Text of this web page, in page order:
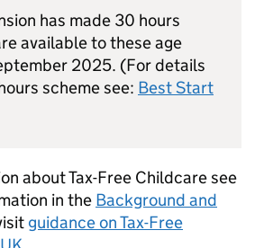
has made 30 hours
available to these age
2025. (For details
scheme see: Best Start
about Tax-Free Childcare see
in the Background and
guidance on Tax-Free